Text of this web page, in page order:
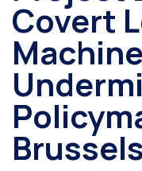
Covert
Brussels